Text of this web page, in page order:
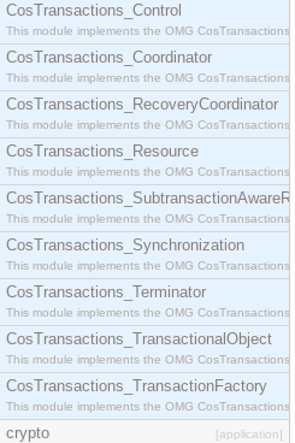
CosTransactions_Control
This module implements the OMG
CosTransactions_Coordinator
This module implements the OMG
CosTransactions_RecoveryCoordinator
This module implements the OMG
CosTransactions_Resource
This module implements the OMG
This module implements the OMG
CosTransactions_Synchronization
This module implements the OMG
CosTransactions_Terminator
This module implements the OMG
CosTransactions_TransactionalObject
This module implements the OMG
CosTransactions_TransactionFactory
This module implements the OMG
crypto [application]